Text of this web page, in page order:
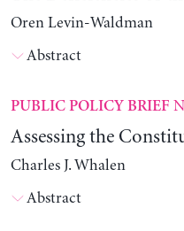
Oren Levin-Waldman
Abstract
PUBLIC POLICY BRIEF
Assessing the
Charles J. Whalen
Abstract